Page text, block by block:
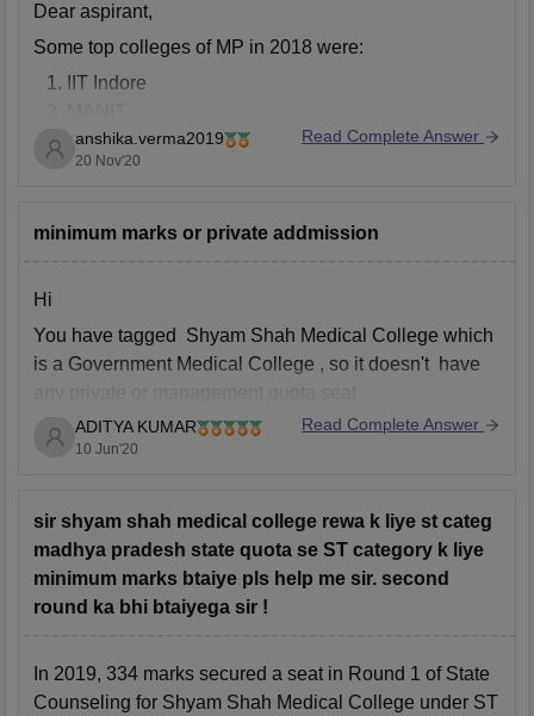
Dear aspirant,
Some top colleges of MP in 2018 were:
IIT Indore
Indian Institute of Information Technology and
Management (IIITM)
Technology, Design and Manufacture
Some of the top colleges in MP in 2019
anshika.verma2019
20 Nov'20
Read Complete Answer
minimum marks or private addmission
Hi
You have tagged Shyam Shah Medical College which
is a Government Medical College , so it doesn't have
In neet 2019, 561 marks was the lowest marks that
was required for general category for getting into
ADITYA KUMAR
10 Jun'20
Read Complete Answer
sir shyam shah medical college rewa k liye st categ
madhya pradesh state quota se ST category k liye
minimum marks btaiye pls help me sir. second
round ka bhi btaiyega sir !
In 2019, 334 marks secured a seat in Round 1 of State
Counseling for Shyam Shah Medical College under ST